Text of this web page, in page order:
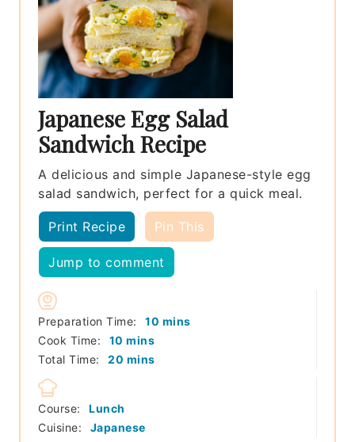
Japanese Egg Salad
Sandwich Recipe
A delicious and simple Japanese-style egg
salad sandwich, perfect for a quick meal.
Print Recipe Pin This
Jump to comment
Preparation Time: 10 minutes
mins
Cook Time:
10 minutes
mins
Total Time:
20 minutes
mins
Course:
Lunch
Cuisine:
Japanese